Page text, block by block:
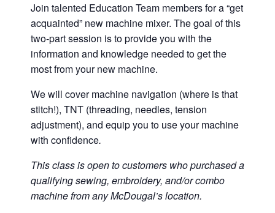
Join talented Education Team members for a “get
acquainted” new machine mixer. The goal of this
two-part session is to provide you with the
information and knowledge needed to get the
most from your new machine.
We will cover machine navigation (where is that
stitch!), TNT (threading, needles, tension
adjustment), and equip you to use your machine
with confidence.
This class is open to customers who purchased a
qualifying sewing, embroidery, and/or combo
machine from any McDougal’s location.